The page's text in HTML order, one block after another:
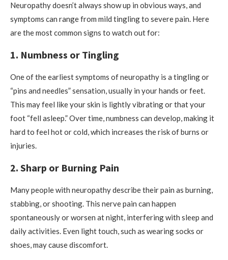
Neuropathy doesn’t always show up in obvious ways, and
symptoms can range from mild tingling to severe pain. Here
are the most common signs to watch out for:
1. Numbness or Tingling
One of the earliest symptoms of neuropathy is a tingling or
“pins and needles” sensation, usually in your hands or feet.
This may feel like your skin is lightly vibrating or that your
foot “fell asleep.” Over time, numbness can develop, making it
hard to feel hot or cold, which increases the risk of burns or
injuries.
2. Sharp or Burning Pain
Many people with neuropathy describe their pain as burning,
stabbing, or shooting. This nerve pain can happen
spontaneously or worsen at night, interfering with sleep and
daily activities. Even light touch, such as wearing socks or
shoes, may cause discomfort.